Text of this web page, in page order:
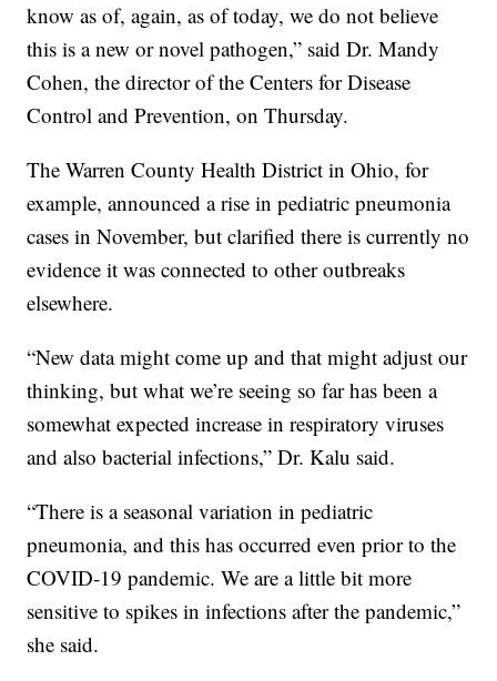
know as of, again, as of today, we do not believe
this is a new or novel pathogen,” said Dr. Mandy
Cohen, the director of the Centers for Disease
Control and Prevention, on Thursday.
The Warren County Health District in Ohio, for
example, announced a rise in pediatric pneumonia
cases in November, but clarified there is currently no
evidence it was connected to other outbreaks
elsewhere.
“New data might come up and that might adjust our
thinking, but what we’re seeing so far has been a
somewhat expected increase in respiratory viruses
and also bacterial infections,” Dr. Kalu said.
“There is a seasonal variation in pediatric
pneumonia, and this has occurred even prior to the
COVID-19 pandemic. We are a little bit more
sensitive to spikes in infections after the pandemic,”
she said.